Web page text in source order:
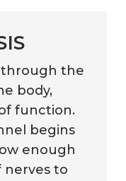
through the
body,
function.
begins
enough
to